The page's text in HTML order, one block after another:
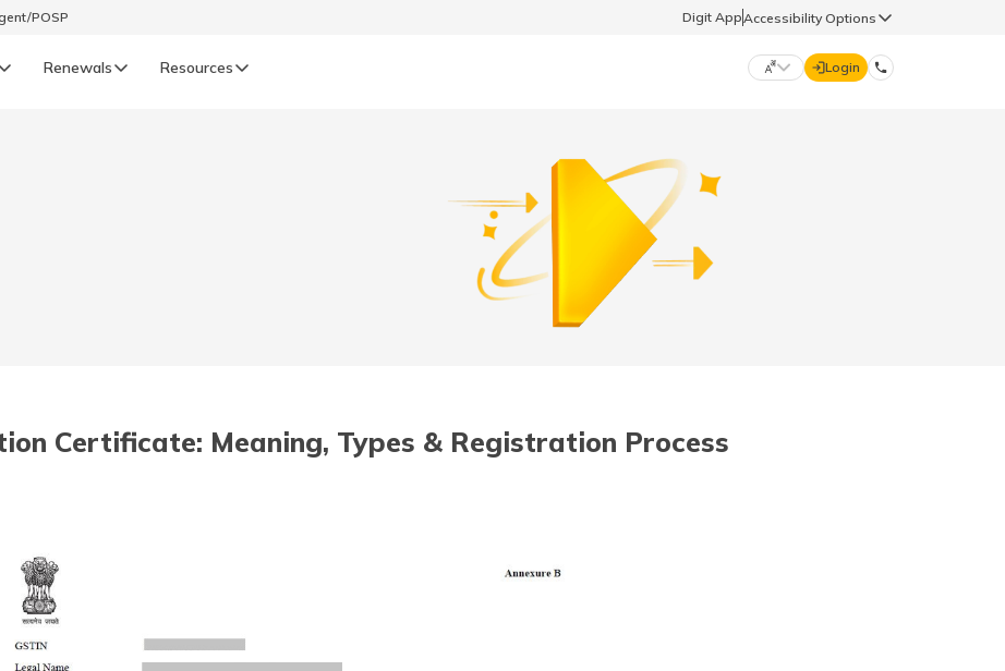
POSP Digit AppAccessibility Options
Renewals Resources
मराठी (Marathi)
தமிழ் (Tamil)
ಕನ್ನಡ (Kannada)
অসমীয়া (Assamese)
Login
Certificate: Meaning, Types & Registration Process